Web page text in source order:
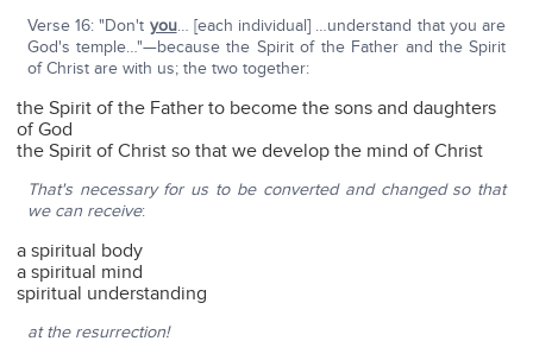
Verse 16: "Don't you… [each individual] …understand that you are
God's temple…"—because the Spirit of the Father and the Spirit
of Christ are with us; the two together:
the Spirit of the Father to become the sons and daughters
of God
the Spirit of Christ so that we develop the mind of Christ
That's necessary for us to be converted and changed so that
we can receive:
a spiritual body
a spiritual mind
spiritual understanding
at the resurrection!